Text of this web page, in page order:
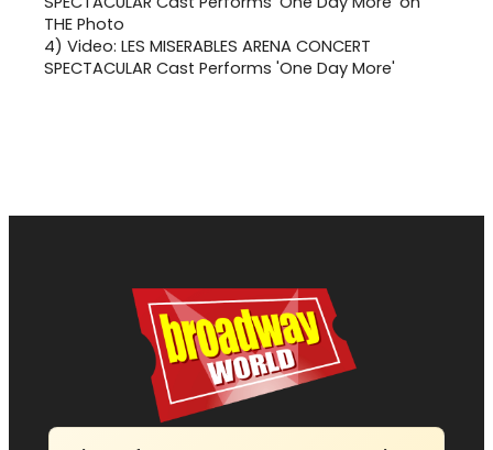
4) Video: LES MISERABLES ARENA CONCERT
SPECTACULAR Cast Performs 'One Day More'